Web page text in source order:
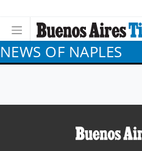
NEWS OF NAPLES